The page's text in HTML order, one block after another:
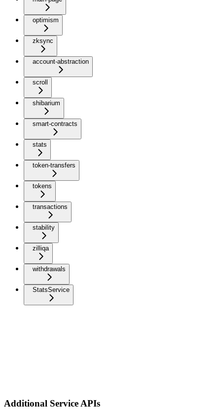
optimism
zksync
account-abstraction
scroll
shibarium
smart-contracts
stats
token-transfers
tokens
transactions
stability
zilliqa
withdrawals
StatsService
Additional Service APIs